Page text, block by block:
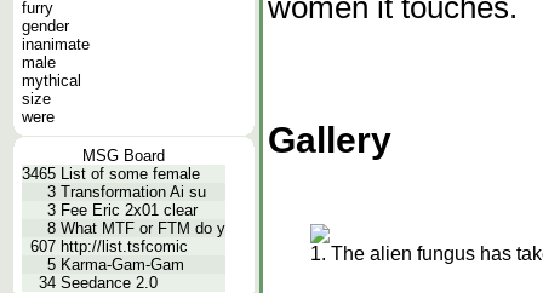
furry
gender
inanimate
male
mythical
size
were
MSG Board
3465 List of some female
3 Transformation Ai su
3 Fee Eric 2x01 clear
8 What MTF or FTM do y
607 http://list.tsfcomic
5 Karma-Gam-Gam
34 Seedance 2.0
women it touches.
Gallery
1. The alien fungus has